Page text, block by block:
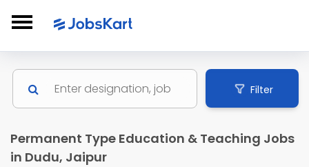
Filter
Permanent Type Education & Teaching Jobs
in Dudu, Jaipur